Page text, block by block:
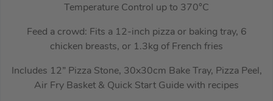
Temperature Control up to 370°C
Feed a crowd: Fits a 12-inch pizza or baking tray, 6
chicken breasts, or 1.3kg of French fries
Includes 12” Pizza Stone, 30x30cm Bake Tray, Pizza Peel,
Air Fry Basket & Quick Start Guide with recipes